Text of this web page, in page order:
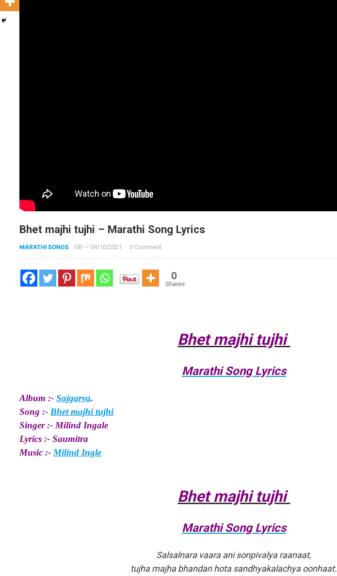
Bhet majhi tujhi – Marathi Song Lyrics
MARATHI SONGS GB — 04/10/2021 · 0 Comment
0
Shares
Bhet majhi tujhi
Marathi Song Lyrics
Album :-Sajgarva.
Song :- Bhet majhi tujhi
Singer :- Milind Ingale
Lyrics :- Saumitra
Music :- Milind Ingle
Bhet majhi tujhi
Marathi Song Lyrics
Salsalnara vaara ani sonpivalya raanaat,
tujha majha bhandan hota sandhyakalachya oonhaat.